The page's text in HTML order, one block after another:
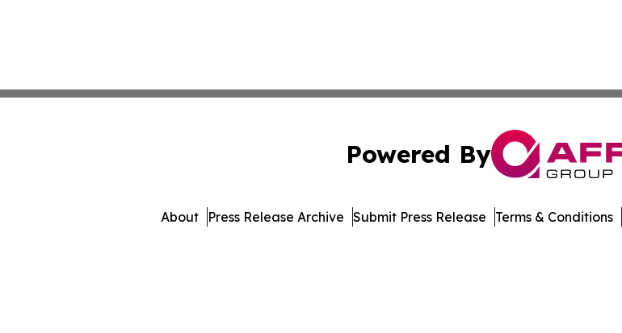
Powered By
About Press Release Archive Submit Press Release Terms & Conditions